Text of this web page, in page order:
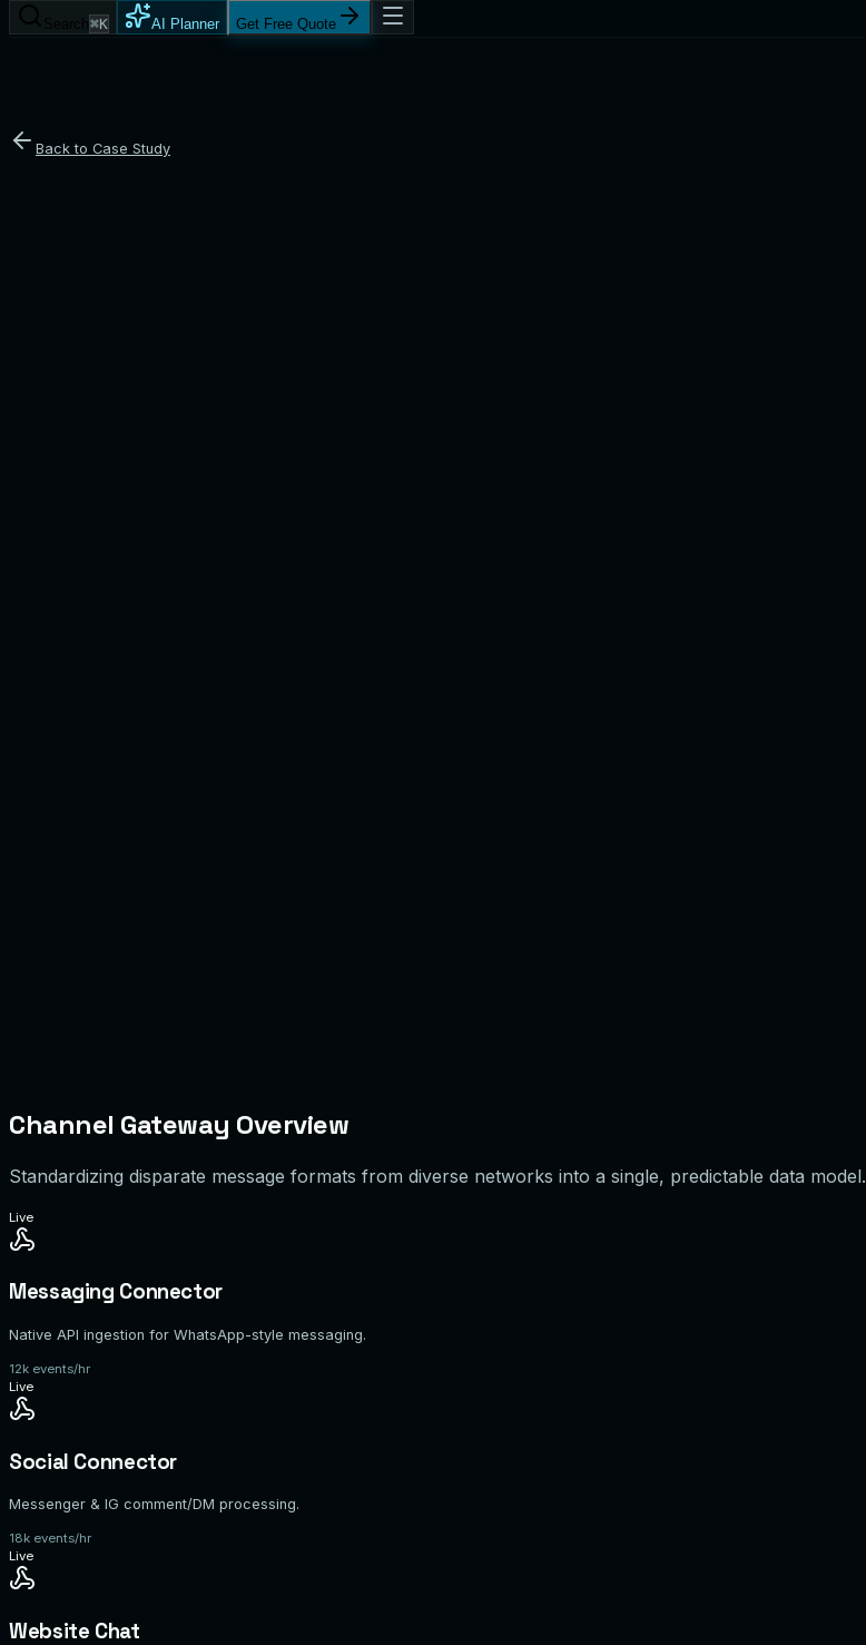
⌘K AI Planner Get Free Quote
Back to Case Study
Channel Gateway Overview
Standardizing disparate message formats from diverse networks into a single, predictable data model.
Live
Messaging Connector
Native API ingestion for WhatsApp-style messaging.
12k events/hr
Live
Social Connector
Messenger & IG comment/DM processing.
18k events/hr
Live
Website Chat